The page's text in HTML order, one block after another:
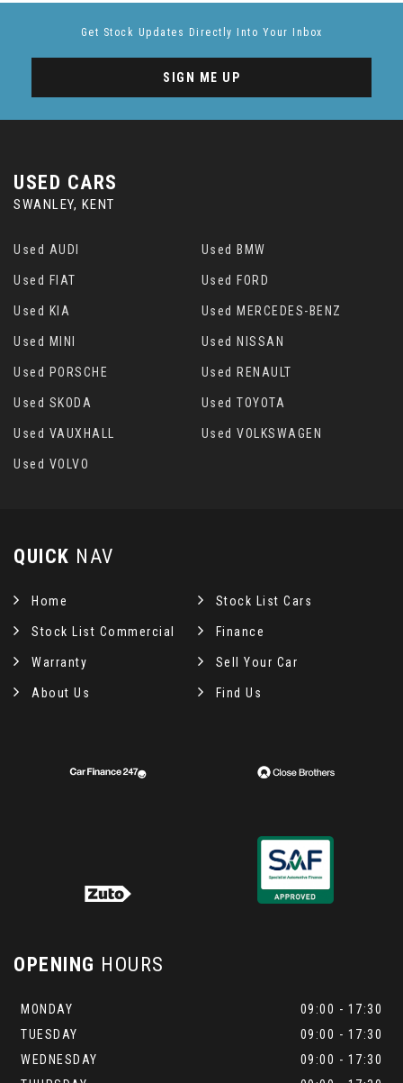
Get Stock Updates Directly Into Your Inbox
SIGN ME UP
USED CARS
SWANLEY, KENT
Used AUDI Used BMW
Used FIAT Used FORD
Used KIA Used MERCEDES-BENZ
Used MINI Used NISSAN
Used PORSCHE Used RENAULT
Used SKODA Used TOYOTA
Used VAUXHALL Used VOLKSWAGEN
Used VOLVO
QUICK NAV
Home Stock List Cars
Stock List Commercial Finance
Warranty Sell Your Car
About Us Find Us
OPENING HOURS
MONDAY
09:00 - 17:30
TUESDAY
09:00 - 17:30
WEDNESDAY
09:00 - 17:30